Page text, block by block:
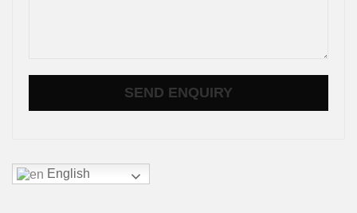
English